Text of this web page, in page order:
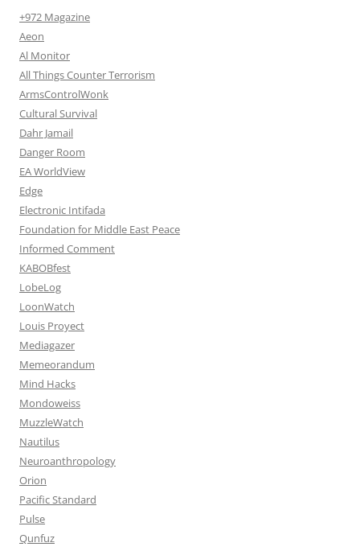
+972 Magazine
Aeon
Al Monitor
All Things Counter Terrorism
ArmsControlWonk
Cultural Survival
Dahr Jamail
Danger Room
EA WorldView
Edge
Electronic Intifada
Foundation for Middle East Peace
Informed Comment
KABOBfest
LobeLog
LoonWatch
Louis Proyect
Mediagazer
Memeorandum
Mind Hacks
Mondoweiss
MuzzleWatch
Nautilus
Neuroanthropology
Orion
Pacific Standard
Pulse
Qunfuz